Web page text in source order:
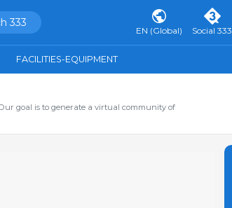
333
EN (Global) Social 333
FACILITIES-EQUIPMENT
goal is to generate a virtual community of